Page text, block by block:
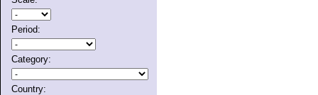
Period:
Category:
Country: